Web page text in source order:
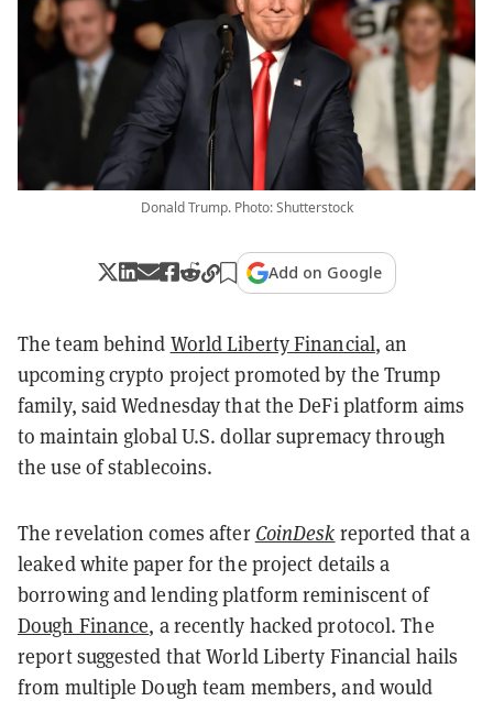
Donald Trump. Photo: Shutterstock
Add on Google
The team behind World Liberty Financial, an
upcoming crypto project promoted by the Trump
family, said Wednesday that the DeFi platform aims
to maintain global U.S. dollar supremacy through
the use of stablecoins.
The revelation comes after CoinDesk reported that a
leaked white paper for the project details a
borrowing and lending platform reminiscent of
Dough Finance, a recently hacked protocol. The
report suggested that World Liberty Financial hails
from multiple Dough team members, and would